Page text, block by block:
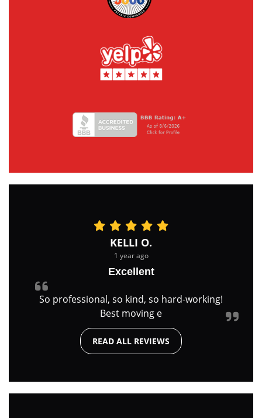
KELLI O.
1 year ago
Excellent
So professional, so kind, so hard-working!
Best moving e
READ ALL REVIEWS